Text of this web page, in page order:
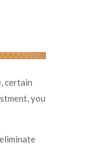
certain
you